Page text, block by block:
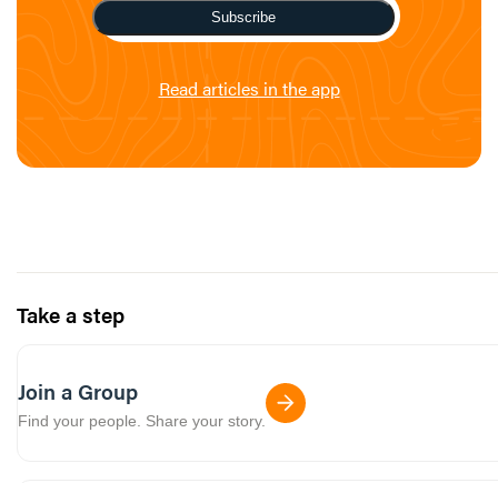
Subscribe
Read articles in the app
Take a step
Join a Group
Find your people. Share your story.